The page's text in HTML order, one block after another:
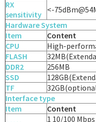
RX
sensitivity <-
Hardware System
Item
Content
CPU
High-
FLASH
DDR2
256MB
SSD
TF
Interface type
Item
Content
1 10/100